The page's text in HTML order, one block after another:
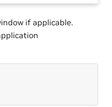
if applicable.